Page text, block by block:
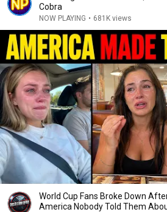
Cobra
NOW PLAYING • 681K views
World Cup Fans Broke Down
America Nobody Told Them